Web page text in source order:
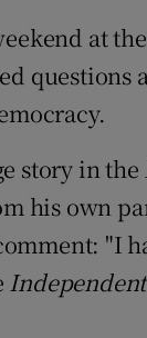
at
questions
story in the
his own
"I
Independent